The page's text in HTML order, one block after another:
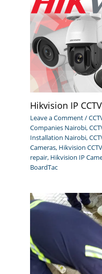
Hikvision IP
Leave a Comment/
Companies Nairobi,
Installation Nairobi,
Cameras, Hikvision
repair, Hikvision IP
BoardTac